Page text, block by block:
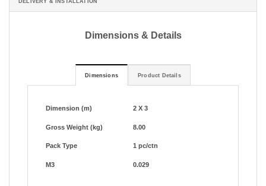
DELIVERY & INSTALLATION
Dimensions & Details
Dimensions Product Details
Dimension (m) 2 X 3
Gross Weight (kg) 8.00
Pack Type 1 pc/ctn
M3 0.029